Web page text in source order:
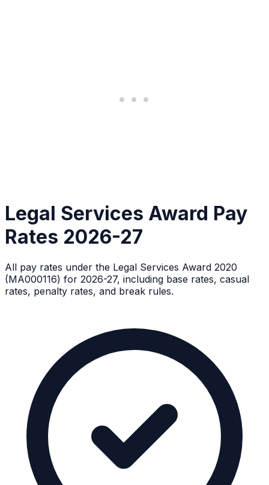
Legal Services Award Pay
Rates 2026-27
All pay rates under the Legal Services Award 2020
(MA000116) for 2026-27, including base rates, casual
rates, penalty rates, and break rules.